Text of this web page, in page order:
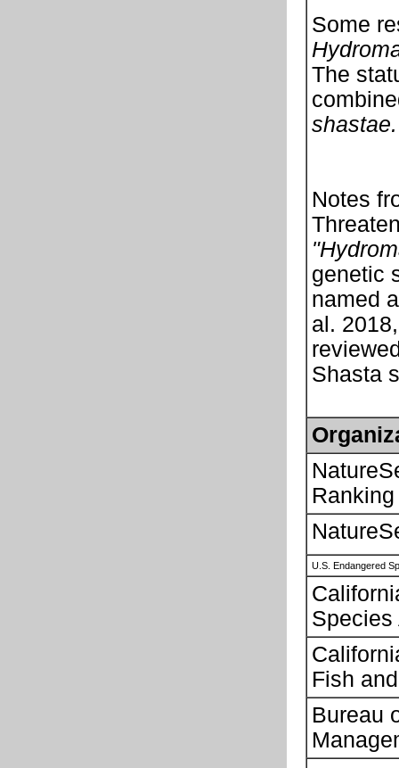
Some
The
shastae.
Notes
genetic
named
al.
Shasta
Ranking
U.S. Endangered
Species
Fish
Bureau